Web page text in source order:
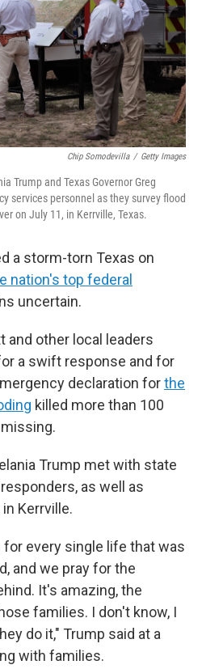
Chip Somodevilla / Getty Images
Trump and Texas Governor Greg
services personnel as they survey flood
on July 11, in Kerrville, Texas.
a storm-torn Texas on
nation's top federal
uncertain.
and other local leaders
a swift response and for
declaration forthe
killed more than 100
Trump met with state
as well as
Kerrville.
for every single life that was
and we pray for the
It's amazing, the
families. I don't know, I
do it," Trump said at a
with families.